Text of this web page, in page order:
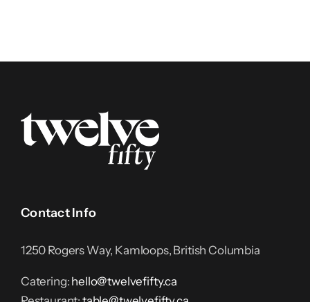
Contact Info
1250 Rogers Way, Kamloops, British Columbia
Catering: hello@twelvefifty.ca